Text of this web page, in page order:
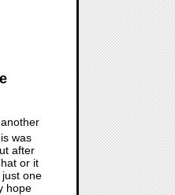
was
after
or it
one
hope